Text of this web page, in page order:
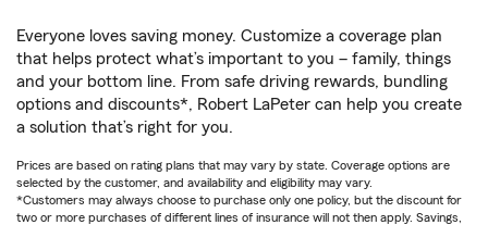
Everyone loves saving money. Customize a coverage plan
that helps protect what’s important to you – family, things
and your bottom line. From safe driving rewards, bundling
options and discounts*, Robert LaPeter can help you create
a solution that’s right for you.
Prices are based on rating plans that may vary by state. Coverage options are
selected by the customer, and availability and eligibility may vary.
*Customers may always choose to purchase only one policy, but the discount for
two or more purchases of different lines of insurance will not then apply. Savings,